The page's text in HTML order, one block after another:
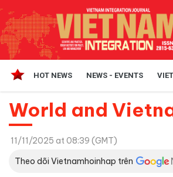
HOT NEWS NEWS - EVENTS
World and
11/11/2025 at 08:39 (GMT)
Theo dõi Vietnamhoinhap trên